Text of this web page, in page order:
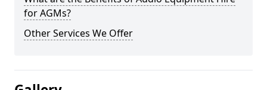
for AGMs?
Other Services We Offer